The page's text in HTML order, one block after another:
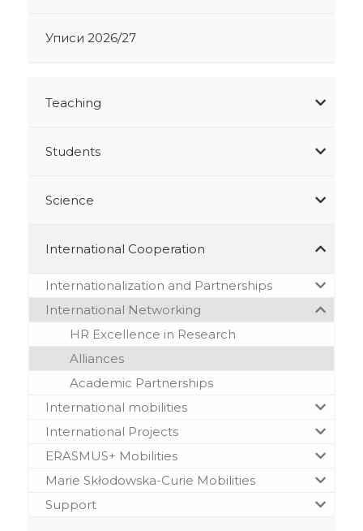
Уписи 2026/27
Teaching
Students
Science
International Cooperation
Internationalization and Partnerships
International Networking
HR Excellence in Research
Alliances
Academic Partnerships
International mobilities
International Projects
ERASMUS+ Mobilities
Marie Skłodowska-Curie Mobilities
Support